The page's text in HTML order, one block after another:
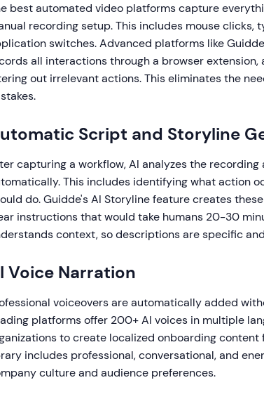
best automated video platforms capture
recording setup. This includes mouse clicks,
switches. Advanced platforms like
all interactions through a browser
out irrelevant actions. This eliminates the
Script and Storyline
capturing a workflow, AI analyzes the
This includes identifying what action
do. Guidde's AI Storyline feature creates
instructions that would take humans 20-30
context, so descriptions are specific
Voice Narration
voiceovers are automatically added
platforms offer 200+ AI voices in multiple
to create localized onboarding
includes professional, conversational, and
culture and audience preferences.